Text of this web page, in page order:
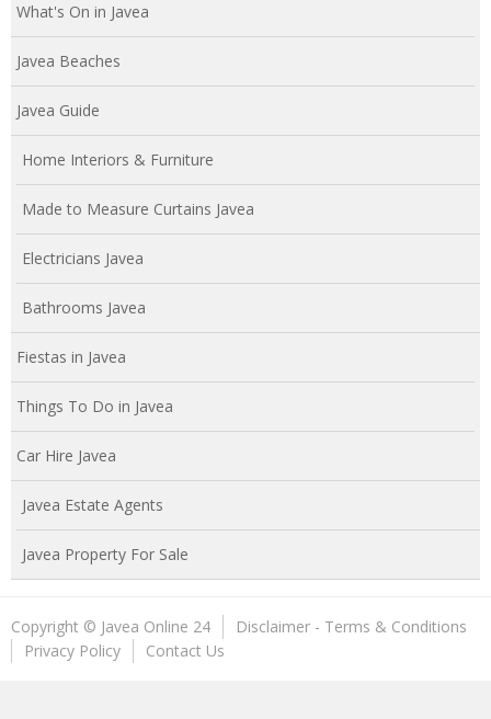
What's On in Javea
Javea Beaches
Javea Guide
Home Interiors & Furniture
Made to Measure Curtains Javea
Electricians Javea
Bathrooms Javea
Fiestas in Javea
Things To Do in Javea
Car Hire Javea
Javea Estate Agents
Javea Property For Sale
Copyright © Javea Online 24
Disclaimer - Terms & Conditions
Privacy Policy
Contact Us